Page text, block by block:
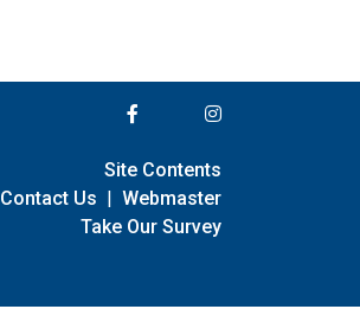
Site Contents
Contact Us | Webmaster
Take Our Survey